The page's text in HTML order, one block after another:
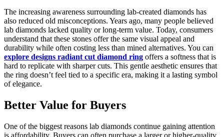
The increasing awareness surrounding lab-created diamonds has
also reduced old misconceptions. Years ago, many people believed
lab diamonds lacked quality or long-term value. Today, consumers
understand that these stones offer the same visual appeal and
durability while often costing less than mined alternatives. You can
explore designs radiant cut diamond ring offers a softness that is
hard to replicate with sharper cuts. This gentle aesthetic ensures that
the ring doesn’t feel tied to a specific era, making it a lasting symbol
of elegance.
Better Value for Buyers
One of the biggest reasons lab diamonds continue gaining attention
is affordability. Buyers can often purchase a larger or higher-quality